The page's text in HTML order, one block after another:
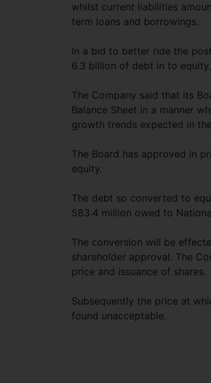
whilst current liabilities
term loans and borrowings.
In a bid to better ride the
6.3 billion of debt in to equity.
The Company said that its
Balance Sheet in a manner
growth trends expected in
The Board has approved in
equity.
The debt so converted to
583.4 million owed to
The conversion will be
shareholder approval. The
price and issuance of shares.
Subsequently the price at
found unacceptable.